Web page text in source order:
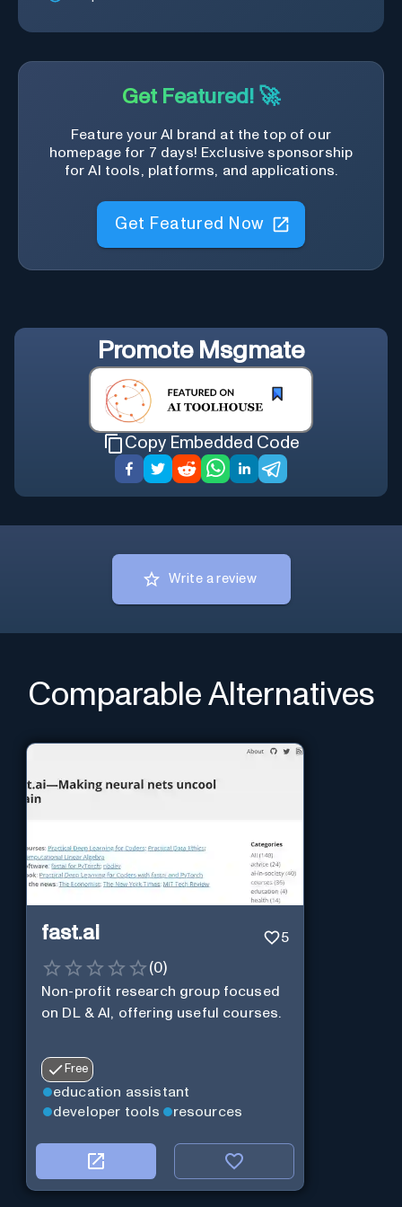
Get Featured! 🚀
Feature your AI brand at the top of our
homepage for 7 days! Exclusive sponsorship
for AI tools, platforms, and applications.
Get Featured Now
Promote Msgmate
Copy Embedded Code
Write a review
Comparable Alternatives
fast.ai 5
(0)
Non-profit research group focused
on DL & AI, offering useful courses.
Free
education assistant
developer tools
resources